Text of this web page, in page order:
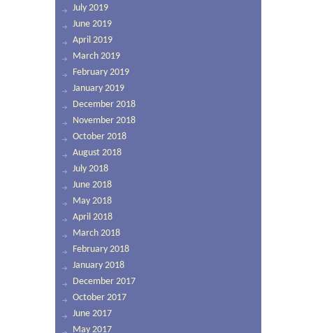
July 2019
June 2019
April 2019
March 2019
February 2019
January 2019
December 2018
November 2018
October 2018
August 2018
July 2018
June 2018
May 2018
April 2018
March 2018
February 2018
January 2018
December 2017
October 2017
June 2017
May 2017